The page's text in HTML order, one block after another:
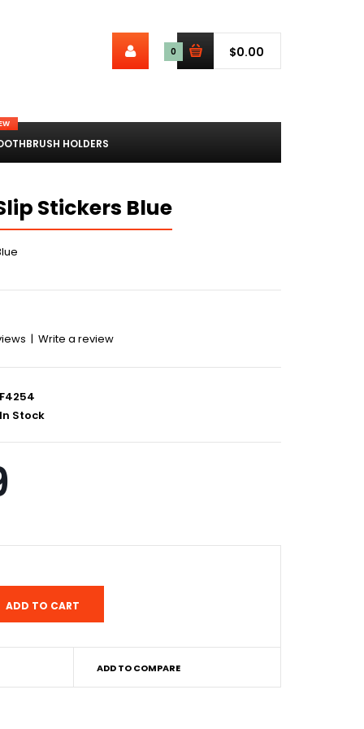
0 $0.00
HOLDERS
Stickers Blue
| Write a review
Stock
ADD TO COMPARE